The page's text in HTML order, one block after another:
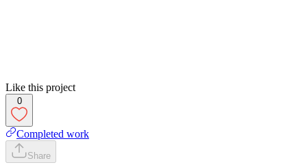
Like this project
0
Completed work
Share